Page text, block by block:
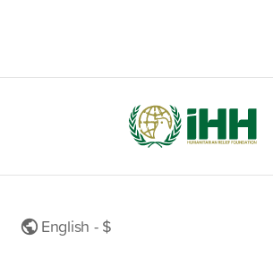
English - $